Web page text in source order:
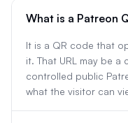
What is a Patreon
It is a QR code that
it. That URL may be
controlled public
what the visitor can